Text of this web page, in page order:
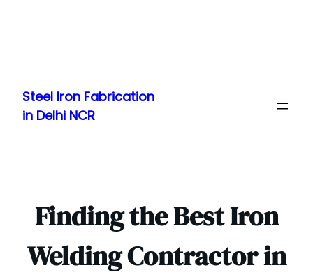
content
Steel Iron Fabrication
in Delhi NCR
Finding the Best Iron
Welding Contractor in